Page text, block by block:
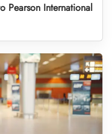
Pearson International